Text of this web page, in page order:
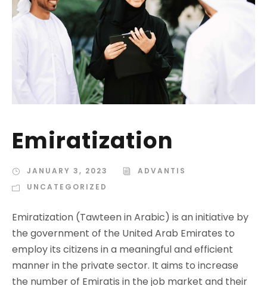
Emiratization
JANUARY 3, 2023
ADVANTIS
UNCATEGORIZED
Emiratization (Tawteen in Arabic) is an initiative by
the government of the United Arab Emirates to
employ its citizens in a meaningful and efficient
manner in the private sector. It aims to increase
the number of Emiratis in the job market and their